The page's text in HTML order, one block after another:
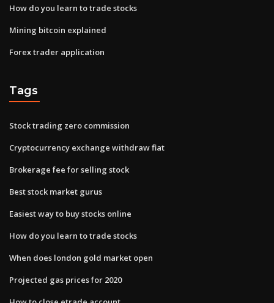
How do you learn to trade stocks
Mining bitcoin explained
Forex trader application
Tags
Stock trading zero commission
Cryptocurrency exchange withdraw fiat
Brokerage fee for selling stock
Best stock market gurus
Easiest way to buy stocks online
How do you learn to trade stocks
When does london gold market open
Projected gas prices for 2020